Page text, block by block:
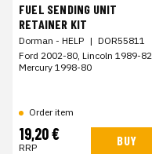
FUEL SENDING UNIT
RETAINER KIT
Dorman - HELP | DOR55811
Ford 2002-80, Lincoln 1989-82,
Mercury 1998-80
Order item
19,20 €
RRP BUY